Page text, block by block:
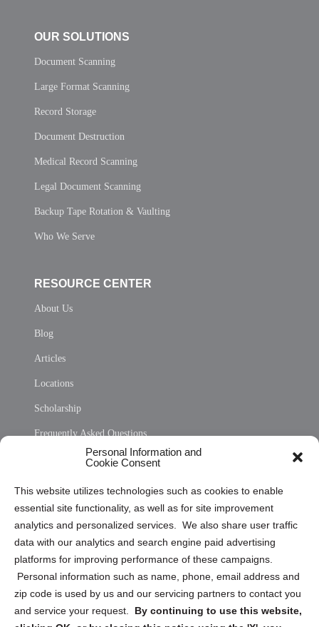
Personal Information and
Cookie Consent
This website utilizes technologies such as cookies to enable
essential site functionality, as well as for site improvement
analytics and personalized services. We also share user traffic
data with our analytics and search engine paid advertising
platforms for improving performance of these campaigns.
Personal information such as name, phone, email address and
zip code is used by us and our servicing partners to contact you
and service your request. By continuing to use this website,
OUR SOLUTIONS
Document Scanning
Large Format Scanning
Record Storage
Document Destruction
Medical Record Scanning
Legal Document Scanning
Backup Tape Rotation & Vaulting
Who We Serve
RESOURCE CENTER
About Us
Blog
Articles
Locations
Scholarship
Frequently Asked Questions
Privacy Statement (US)
Cookie Policy (CA)
Privacy Statement (CA)